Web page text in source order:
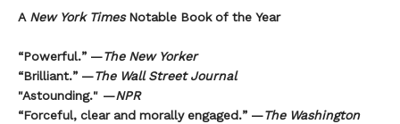
A New York TimesNotable Book of the Year
“Powerful.” —The New Yorker
“Brilliant.” —The Wall Street Journal
"Astounding." —NPR
“Forceful, clear and morally engaged.” —The Washington